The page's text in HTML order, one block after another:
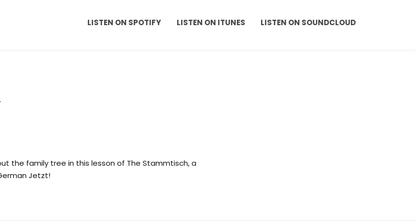
LISTEN ON SPOTIFY LISTEN ON ITUNES LISTEN ON SOUNDCLOUD
the family tree in this lesson of The Stammtisch, a
Jetzt!